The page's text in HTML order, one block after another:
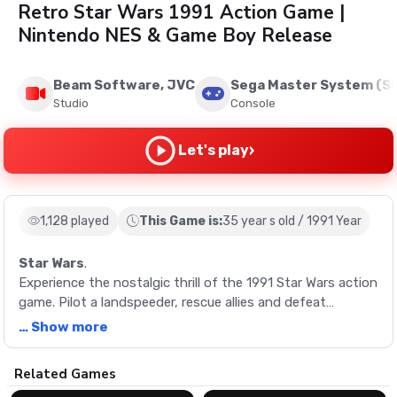
Retro Star Wars 1991 Action Game |
Nintendo NES & Game Boy Release
Beam Software, JVC
Studio
Sega Master System
Console
Let's play›
1,128 played This Game is:35 year s old / 1991 Year
Star Wars.
Experience the nostalgic thrill of the 1991 Star Wars action
game. Pilot a landspeeder, rescue allies and defeat
enemies to recreate the adventure of A New Hope.
… Show more
Description
Related Games